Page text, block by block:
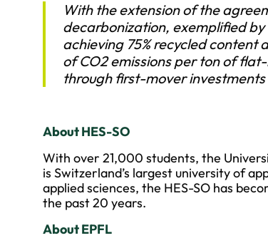
With the extension of the
decarbonization, exemplified
achieving 75% recycled content
of CO2 emissions per ton of
through first-mover
About HES-SO
With over 21,000 students, the
is Switzerland’s largest university of
applied sciences, the HES-SO has
the past 20 years.
About EPFL